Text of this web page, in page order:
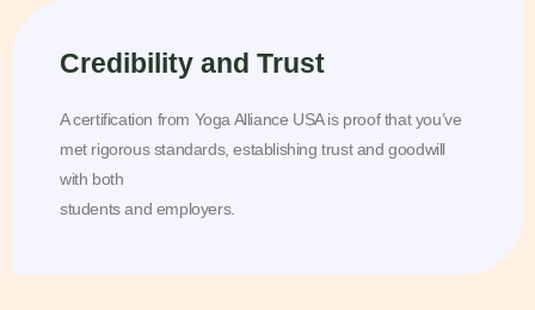
Credibility and Trust
A certification from Yoga Alliance USA is proof that you’ve
met rigorous standards, establishing trust and goodwill
with both
students and employers.